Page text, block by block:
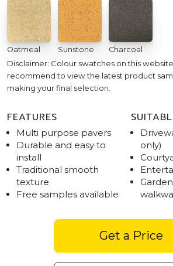
Oatmeal Sunstone Charcoal
Disclaimer: Colour swatches on this
recommend to view the latest product
making your final selection.
FEATURES
Multi purpose pavers
Durable and easy to
install
Traditional smooth
texture
Free samples available
only)
Get a Price